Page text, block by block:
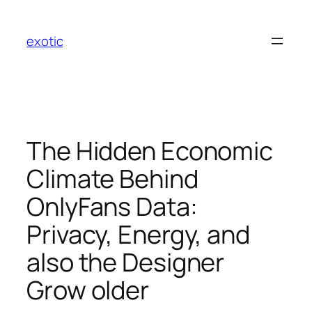
content
exotic
The Hidden Economic
Climate Behind
OnlyFans Data:
Privacy, Energy, and
also the Designer
Grow older